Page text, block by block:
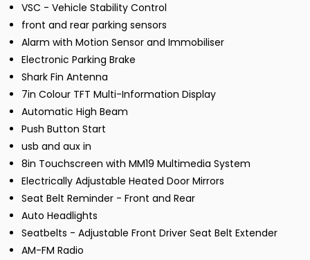
VSC - Vehicle Stability Control
front and rear parking sensors
Alarm with Motion Sensor and Immobiliser
Electronic Parking Brake
Shark Fin Antenna
7in Colour TFT Multi-Information Display
Automatic High Beam
Push Button Start
usb and aux in
8in Touchscreen with MM19 Multimedia System
Electrically Adjustable Heated Door Mirrors
Seat Belt Reminder - Front and Rear
Auto Headlights
Seatbelts - Adjustable Front Driver Seat Belt Extender
AM-FM Radio